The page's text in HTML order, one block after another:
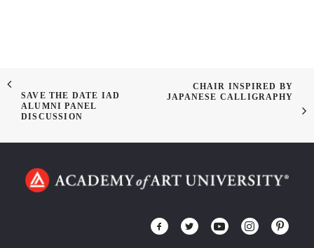
SAVE THE DATE IAD
ALUMNI PANEL
DISCUSSION
CHAIR INSPIRED BY
JAPANESE CALLIGRAPHY